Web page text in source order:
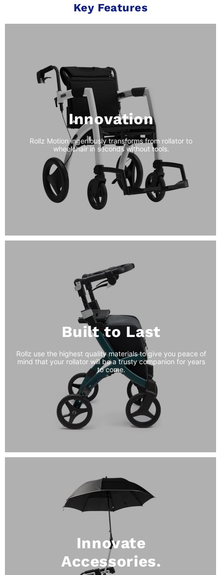
Key Features
Innovation
Rollz Motion ingeniously transforms from rollator to
wheelchair in seconds without tools.
Built to Last
Rollz use the highest quality materials to give you peace of
mind that your rollator will be a trusty companion for years
to come.
Innovate
Accessories.